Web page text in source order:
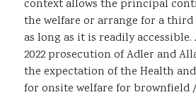
context allows the principal
the welfare or arrange for a
as long as it is readily accessible.
2022 prosecution of Adler and
the expectation of the Health
for onsite welfare for brownfield